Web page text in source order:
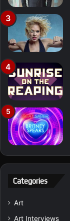
Categories
Art
Art Interviews